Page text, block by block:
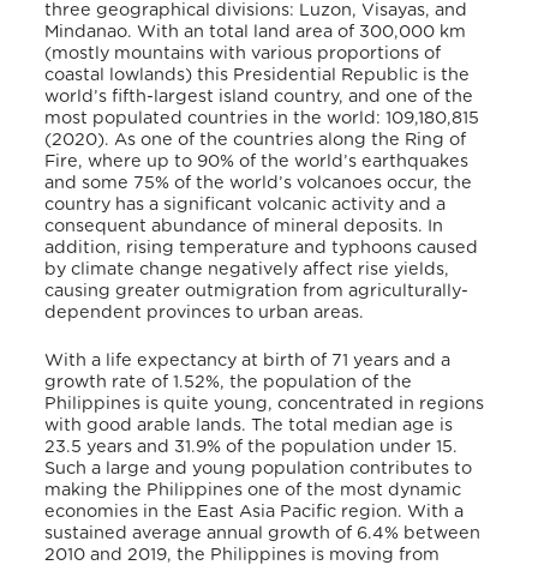
three geographical divisions: Luzon, Visayas, and
Mindanao. With an total land area of 300,000 km
(mostly mountains with various proportions of
coastal lowlands) this Presidential Republic is the
world’s fifth-largest island country, and one of the
most populated countries in the world: 109,180,815
(2020). As one of the countries along the Ring of
Fire, where up to 90% of the world’s earthquakes
and some 75% of the world’s volcanoes occur, the
country has a significant volcanic activity and a
consequent abundance of mineral deposits. In
addition, rising temperature and typhoons caused
by climate change negatively affect rise yields,
causing greater outmigration from agriculturally-
dependent provinces to urban areas.
With a life expectancy at birth of 71 years and a
growth rate of 1.52%, the population of the
Philippines is quite young, concentrated in regions
with good arable lands. The total median age is
23.5 years and 31.9% of the population under 15.
Such a large and young population contributes to
making the Philippines one of the most dynamic
economies in the East Asia Pacific region. With a
sustained average annual growth of 6.4% between
2010 and 2019, the Philippines is moving from